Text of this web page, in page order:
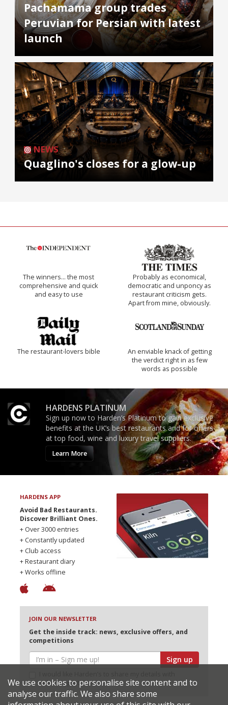
Pachamama group trades
Peruvian for Persian with latest
launch
NEWS
Quaglino's closes for a glow-up
The winners… the most
comprehensive and quick
and easy to use
Probably as economical,
democratic and unponcy as
restaurant criticism gets.
Apart from mine, obviously.
The restaurant-lovers bible
An enviable knack of getting
the verdict right in as few
words as possible
HARDENS PLATINUM
Sign up now to Harden’s Platinum to gain exclusive
benefits at the UK’s best restaurants and for offers
at top food, wine and luxury travel suppliers.
Learn More
HARDENS APP
Avoid Bad Restaurants.
Discover Brilliant Ones.
+ Over 3000 entries
+ Constantly updated
+ Club access
+ Restaurant diary
+ Works offline
JOIN OUR NEWSLETTER
Get the inside track: news, exclusive offers, and
competitions
Sign up
selected partners
We use cookies to personalise site content and to
analyse our traffic. We also share some